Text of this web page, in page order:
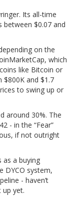
Its all-time
between $0.07 and
on the
which
like Bitcoin or
$800K and $1.7
to swing up or
around 30%. The
- in the “Fear”
if not outright
as a buying
DYCO system,
- haven’t
up yet.